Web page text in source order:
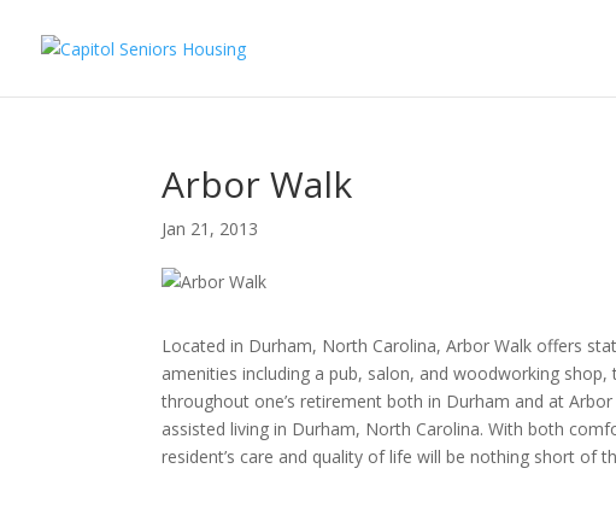
Arbor Walk
Jan 21, 2013
Located in Durham, North Carolina, Arbor Walk offers
amenities including a pub, salon, and woodworking
throughout one’s retirement both in Durham and at
assisted living in Durham, North Carolina. With both
resident’s care and quality of life will be nothing short of